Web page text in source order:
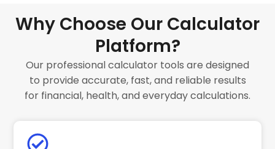
Why Choose Our Calculator
Platform?
Our professional calculator tools are designed
to provide accurate, fast, and reliable results
for financial, health, and everyday calculations.